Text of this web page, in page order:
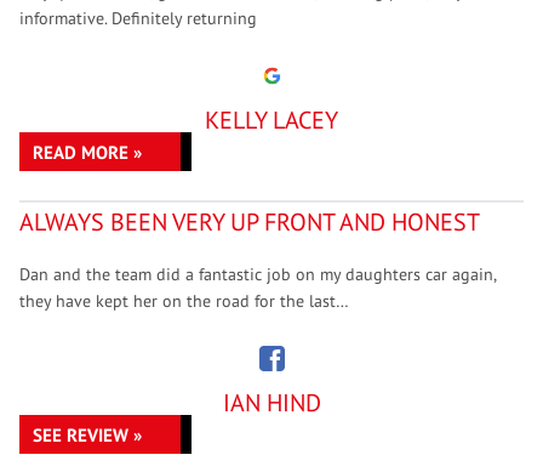
informative. Definitely returning
KELLY LACEY
READ MORE »
ALWAYS BEEN VERY UP FRONT AND HONEST
Dan and the team did a fantastic job on my daughters car again,
they have kept her on the road for the last…
IAN HIND
SEE REVIEW »